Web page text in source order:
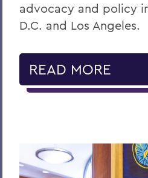
advocacy and policy
D.C. and Los Angeles.
READ MORE